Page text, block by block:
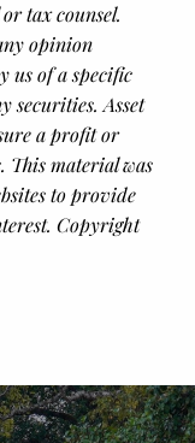
tax counsel.
opinion
us of a specific
securities. Asset
a profit or
This material was
to provide
Copyright